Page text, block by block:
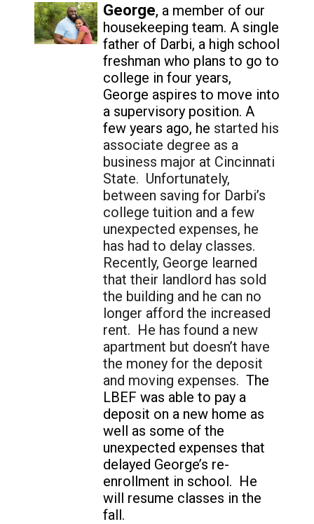
George, a member of our
housekeeping team. A single
father of Darbi, a high school
freshman who plans to go to
college in four years,
George aspires to move into
a supervisory position. A
few years ago, he started his
associate degree as a
business major at Cincinnati
State. Unfortunately,
between saving for Darbi’s
college tuition and a few
unexpected expenses, he
has had to delay classes.
Recently, George learned
that their landlord has sold
the building and he can no
longer afford the increased
rent. He has found a new
apartment but doesn’t have
the money for the deposit
and moving expenses. The
LBEF was able to pay a
deposit on a new home as
well as some of the
unexpected expenses that
delayed George’s re-
enrollment in school. He
will resume classes in the
fall.